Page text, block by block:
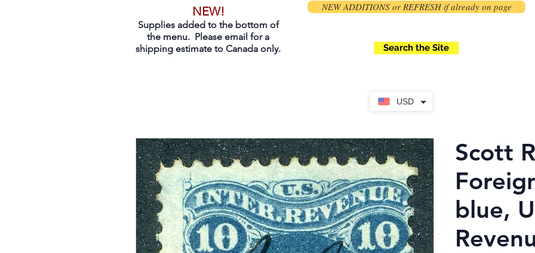
USD
NEW!
Supplies added to the bottom of
the menu. Please email for a
shipping estimate to Canada only.
NEW ADDITIONS or REFRESH if already on page
Search the Site
Scott
blue,